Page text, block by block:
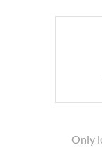
Only